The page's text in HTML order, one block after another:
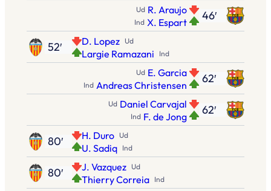
46′
Ud R. Araujo
Ind X. Espart
Ud
D. Lopez
Ind
Largie Ramazani
52′
62′
Ud E. Garcia
Ind Andreas Christensen
62′
Ud Daniel Carvajal
Ind F. de Jong
Ud
H. Duro
Ind
U. Sadiq
80′
Ud
J. Vazquez
Ind
Thierry Correia
80′